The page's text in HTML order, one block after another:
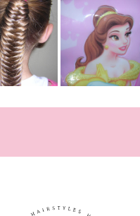
Video
Belle
Hairstyle
From Disney's
Beauty and
The Beast!
(Halloween)